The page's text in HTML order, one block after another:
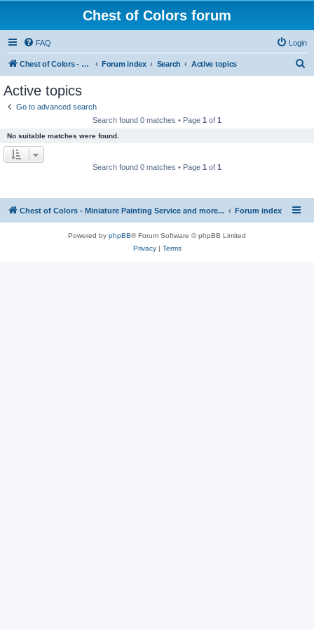
Chest of Colors forum
FAQ Login
Chest of Colors - Miniature Painting Service and more... Forum index Search Active topics
Active topics
Go to advanced search
Search found 0 matches • Page 1 of 1
No suitable matches were found.
Search found 0 matches • Page 1 of 1
Chest of Colors - Miniature Painting Service and more... Forum index
Powered by phpBB® Forum Software © phpBB Limited
Privacy| Terms